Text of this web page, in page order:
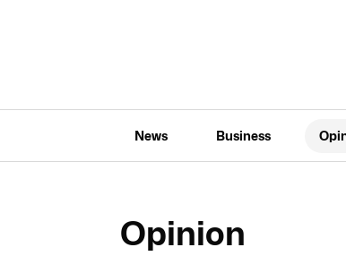
News Business
Opinion